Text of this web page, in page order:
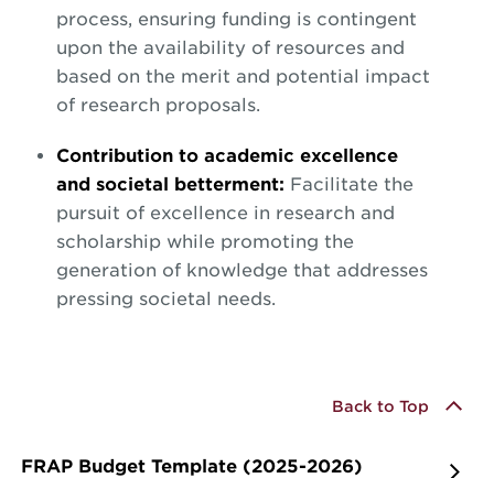
process, ensuring funding is contingent
upon the availability of resources and
based on the merit and potential impact
of research proposals.
Contribution to academic excellence
and societal betterment: Facilitate the
pursuit of excellence in research and
scholarship while promoting the
generation of knowledge that addresses
pressing societal needs.
Back to Top
FRAP Budget Template (2025-2026)